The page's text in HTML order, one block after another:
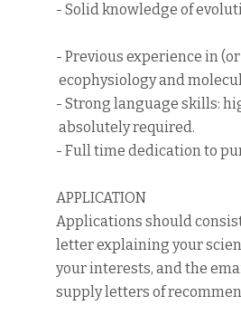
- Solid knowledge of
- Previous experience in
ecophysiology and
- Strong language skills:
absolutely required.
- Full time dedication to
APPLICATION
Applications should
letter explaining your
your interests, and the
supply letters of